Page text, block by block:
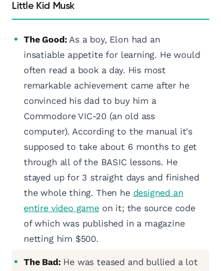
Little Kid Musk
The Good:As a boy, Elon had an
insatiable appetite for learning. He would
often read a book a day. His most
remarkable achievement came after he
convinced his dad to buy him a
Commodore VIC-20 (an old ass
computer). According to the manual it's
supposed to take about 6 months to get
through all of the BASIC lessons. He
stayed up for 3 straight days and finished
the whole thing. Then he designed an
entire video gameon it; the source code
of which was published in a magazine
netting him $500.
The Bad:He was teased and bullied a lot